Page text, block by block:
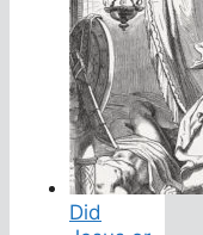
Did